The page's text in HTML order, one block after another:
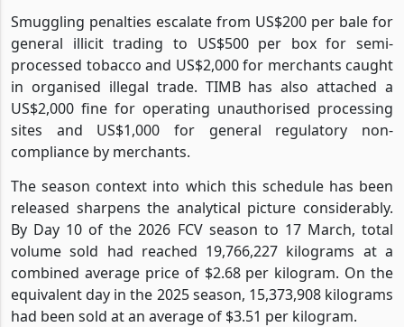
Smuggling penalties escalate from US$200 per bale for
general illicit trading to US$500 per box for semi-
processed tobacco and US$2,000 for merchants caught
in organised illegal trade. TIMB has also attached a
US$2,000 fine for operating unauthorised processing
sites and US$1,000 for general regulatory non-
compliance by merchants.
The season context into which this schedule has been
released sharpens the analytical picture considerably.
By Day 10 of the 2026 FCV season to 17 March, total
volume sold had reached 19,766,227 kilograms at a
combined average price of $2.68 per kilogram. On the
equivalent day in the 2025 season, 15,373,908 kilograms
had been sold at an average of $3.51 per kilogram.